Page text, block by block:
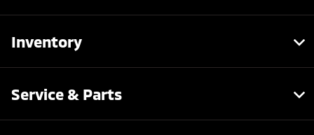
Inventory
Service & Parts